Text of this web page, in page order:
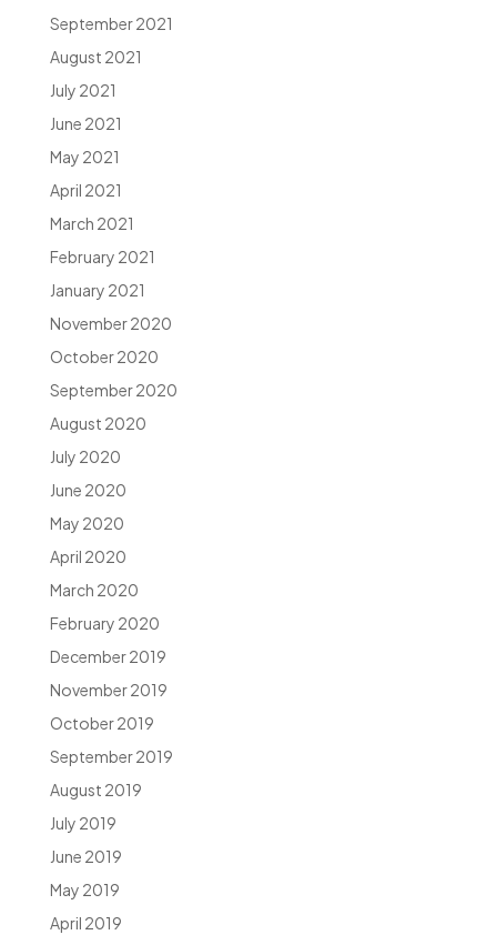
September 2021
August 2021
July 2021
June 2021
May 2021
April 2021
March 2021
February 2021
January 2021
November 2020
October 2020
September 2020
August 2020
July 2020
June 2020
May 2020
April 2020
March 2020
February 2020
December 2019
November 2019
October 2019
September 2019
August 2019
July 2019
June 2019
May 2019
April 2019